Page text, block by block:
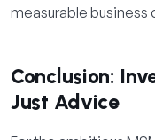
measurable business
Conclusion:
Just Advice